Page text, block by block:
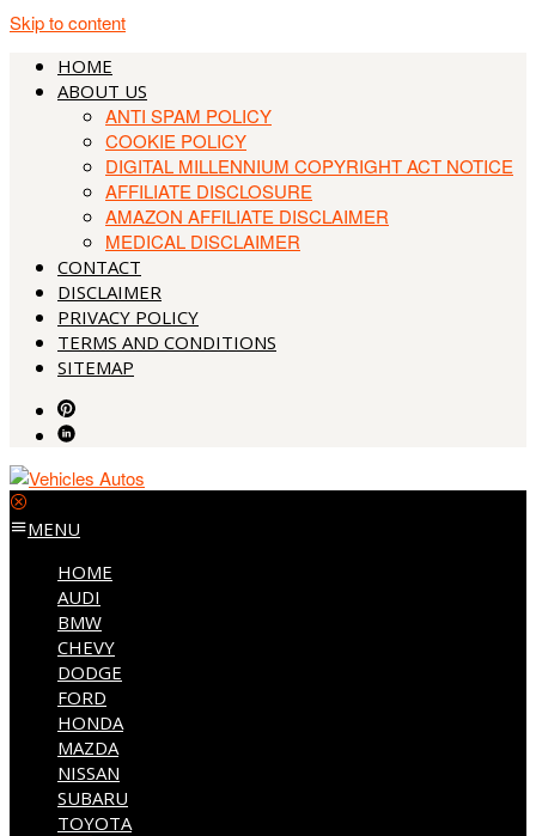
Skip to content
HOME
ABOUT US
ANTI SPAM POLICY
COOKIE POLICY
DIGITAL MILLENNIUM COPYRIGHT ACT NOTICE
AFFILIATE DISCLOSURE
AMAZON AFFILIATE DISCLAIMER
MEDICAL DISCLAIMER
CONTACT
DISCLAIMER
PRIVACY POLICY
TERMS AND CONDITIONS
SITEMAP
MENU
HOME
AUDI
BMW
CHEVY
DODGE
FORD
HONDA
MAZDA
NISSAN
SUBARU
TOYOTA